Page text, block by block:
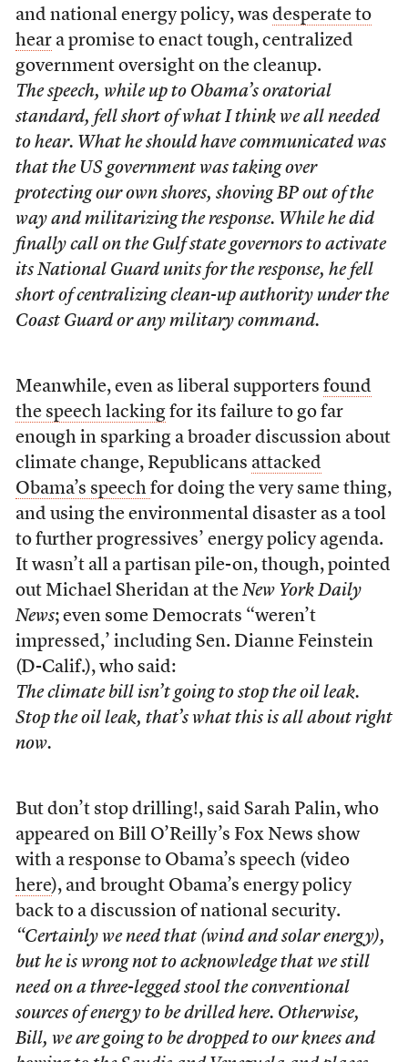
and national energy policy, was desperate to
heara promise to enact tough, centralized
government oversight on the cleanup.
The speech, while up to Obama’s oratorial
standard, fell short of what I think we all needed
to hear. What he should have communicated was
that the US government was taking over
protecting our own shores, shoving BP out of the
way and militarizing the response. While he did
finally call on the Gulf state governors to activate
its National Guard units for the response, he fell
short of centralizing clean-up authority under the
Coast Guard or any military command.
Meanwhile, even as liberal supporters found
the speech lackingfor its failure to go far
enough in sparking a broader discussion about
climate change, Republicans attacked
Obama’s speech for doing the very same thing,
and using the environmental disaster as a tool
to further progressives’ energy policy agenda.
It wasn’t all a partisan pile-on, though, pointed
out Michael Sheridan at the New York Daily
News; even some Democrats “weren’t
impressed,’ including Sen. Dianne Feinstein
(D-Calif.), who said:
The climate bill isn’t going to stop the oil leak.
Stop the oil leak, that’s what this is all about right
now.
But don’t stop drilling!, said Sarah Palin, who
appeared on Bill O’Reilly’s Fox News show
with a response to Obama’s speech (video
here), and brought Obama’s energy policy
back to a discussion of national security.
“Certainly we need that (wind and solar energy),
but he is wrong not to acknowledge that we still
need on a three-legged stool the conventional
sources of energy to be drilled here. Otherwise,
Bill, we are going to be dropped to our knees and